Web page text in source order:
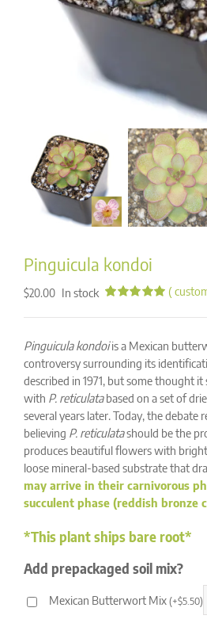
Pinguicula kondoi
$20.00 In stock
out of 5
customer
ratings
(
Pinguicula kondoiis a Mexican
controversy surrounding its
described in 1971, but some thought
with P. reticulatabased on a set of
several years later. Today, the debate
believing P. reticulatashould be the
produces beautiful flowers with
loose mineral-based substrate that
may arrive in their carnivorous
succulent phase (reddish bronze
*This plant ships bare root*
Add prepackaged soil mix?
Mexican Butterwort Mix(+$5.50)